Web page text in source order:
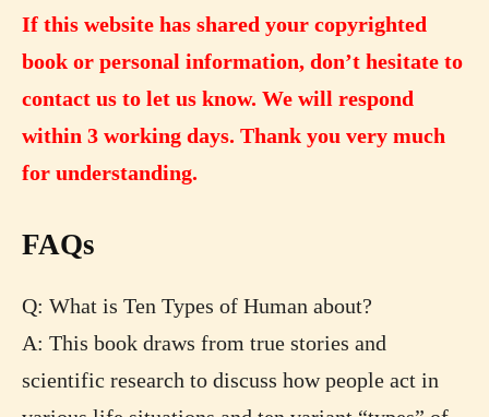
If this website has shared your copyrighted
book or personal information, don’t hesitate to
contact us to let us know. We will respond
within 3 working days. Thank you very much
for understanding.
FAQs
Q: What is Ten Types of Human about?
A: This book draws from true stories and
scientific research to discuss how people act in